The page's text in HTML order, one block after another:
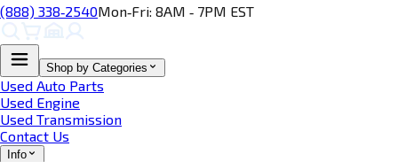
(888) 338‑2540Mon‑Fri: 8AM ‑ 7PM EST
Shop by Categories
Used Auto Parts
Used Engine
Used Transmission
Contact Us
Info